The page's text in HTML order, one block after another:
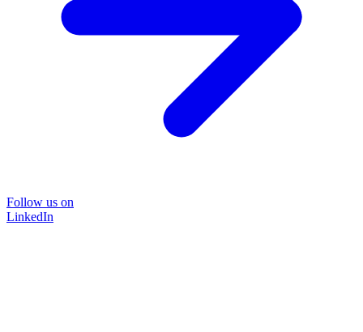
Follow us on
LinkedIn